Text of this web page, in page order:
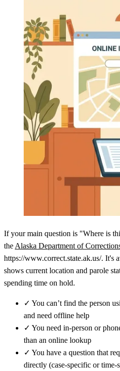
If your main question is "Where is
the Alaska Department of
https://www.correct.state.ak.us/. It's
shows current location and parole
spending time on hold.
✓ You can’t find the person
and need offline help
✓ You need in-person or
than an online lookup
✓ You have a question that
directly (case-specific or time-